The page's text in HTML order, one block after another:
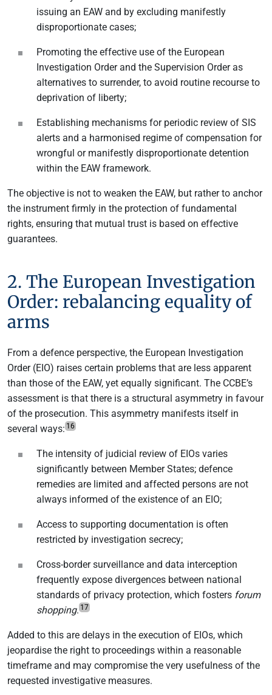
issuing an EAW and by excluding manifestly
disproportionate cases;
Promoting the effective use of the European
Investigation Order and the Supervision Order as
alternatives to surrender, to avoid routine recourse to
deprivation of liberty;
Establishing mechanisms for periodic review of SIS
alerts and a harmonised regime of compensation for
wrongful or manifestly disproportionate detention
within the EAW framework.
The objective is not to weaken the EAW, but rather to anchor
the instrument firmly in the protection of fundamental
rights, ensuring that mutual trust is based on effective
guarantees.
2. The European Investigation
Order: rebalancing equality of
arms
From a defence perspective, the European Investigation
Order (EIO) raises certain problems that are less apparent
than those of the EAW, yet equally significant. The CCBE’s
assessment is that there is a structural asymmetry in favour
of the prosecution. This asymmetry manifests itself in
several ways: 16
The intensity of judicial review of EIOs varies
significantly between Member States; defence
remedies are limited and affected persons are not
always informed of the existence of an EIO;
Access to supporting documentation is often
restricted by investigation secrecy;
Cross-border surveillance and data interception
frequently expose divergences between national
standards of privacy protection, which fosters forum
shopping. 17
Added to this are delays in the execution of EIOs, which
jeopardise the right to proceedings within a reasonable
timeframe and may compromise the very usefulness of the
requested investigative measures.